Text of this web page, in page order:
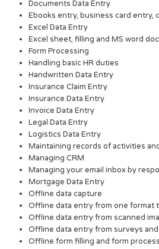
Documents Data Entry
Ebooks entry, business card entry,
Excel Data Entry
Excel sheet, filling and MS word
Form Processing
Handling basic HR duties
Handwritten Data Entry
Insurance Claim Entry
Insurance Data Entry
Invoice Data Entry
Legal Data Entry
Logistics Data Entry
Maintaining records of activities
Managing CRM
Managing your email inbox by
Mortgage Data Entry
Offline data capture
Offline data entry from one format
Offline data entry from scanned
Offline data entry from surveys
Offline form filling and form